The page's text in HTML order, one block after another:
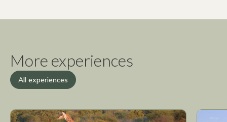
More experiences
All experiences